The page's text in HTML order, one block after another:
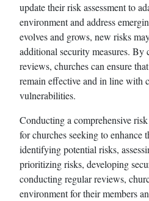
update their risk assessment to
environment and address
evolves and grows, new risks
additional security measures.
reviews, churches can ensure
remain effective and in line with
vulnerabilities.
Conducting a comprehensive
for churches seeking to enhance
identifying potential risks,
prioritizing risks, developing
conducting regular reviews,
environment for their members